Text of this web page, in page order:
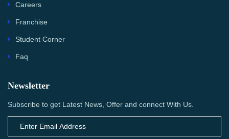
Careers
Franchise
Student Corner
Faq
Newsletter
Subscribe to get Latest News, Offer and connect With Us.